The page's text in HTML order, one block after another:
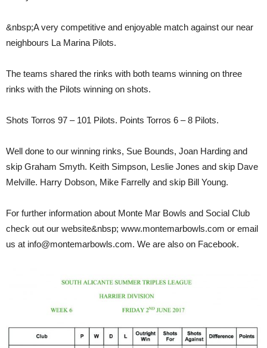
&nbsp;A very competitive and enjoyable match against our near
neighbours La Marina Pilots.
The teams shared the rinks with both teams winning on three
rinks with the Pilots winning on shots.
Shots Torros 97 – 101 Pilots. Points Torros 6 – 8 Pilots.
Well done to our winning rinks, Sue Bounds, Joan Harding and
skip Graham Smyth. Keith Simpson, Leslie Jones and skip Dave
Melville. Harry Dobson, Mike Farrelly and skip Bill Young.
For further information about Monte Mar Bowls and Social Club
check out our website&nbsp; www.montemarbowls.com or email
us at info@montemarbowls.com. We are also on Facebook.